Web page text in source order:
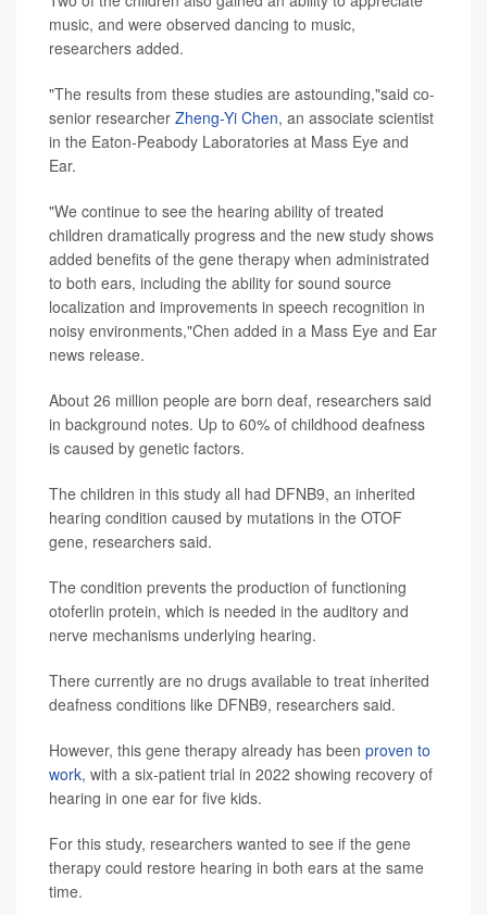
music, and were observed dancing to music,
researchers added.
"The results from these studies are astounding,"said co-
senior researcher Zheng-Yi Chen, an associate scientist
in the Eaton-Peabody Laboratories at Mass Eye and
Ear.
"We continue to see the hearing ability of treated
children dramatically progress and the new study shows
added benefits of the gene therapy when administrated
to both ears, including the ability for sound source
localization and improvements in speech recognition in
noisy environments,"Chen added in a Mass Eye and Ear
news release.
About 26 million people are born deaf, researchers said
in background notes. Up to 60% of childhood deafness
is caused by genetic factors.
The children in this study all had DFNB9, an inherited
hearing condition caused by mutations in the OTOF
gene, researchers said.
The condition prevents the production of functioning
otoferlin protein, which is needed in the auditory and
nerve mechanisms underlying hearing.
There currently are no drugs available to treat inherited
deafness conditions like DFNB9, researchers said.
However, this gene therapy already has been proven to
work, with a six-patient trial in 2022 showing recovery of
hearing in one ear for five kids.
For this study, researchers wanted to see if the gene
therapy could restore hearing in both ears at the same
time.